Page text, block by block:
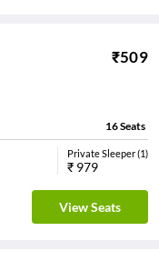
₹509
16Seats
Private Sleeper(1)
₹ 979
View Seats